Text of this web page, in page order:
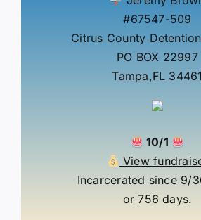
#67547-509
Citrus County
PO BOX 22997
Tampa,FL 34461
10/1
View
Incarcerated since 9/
or 756 days.